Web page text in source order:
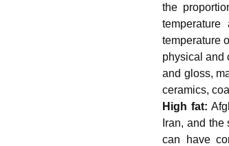
the
temperature
physical and
and gloss,
ceramics,
High fat:
Iran, and
can have